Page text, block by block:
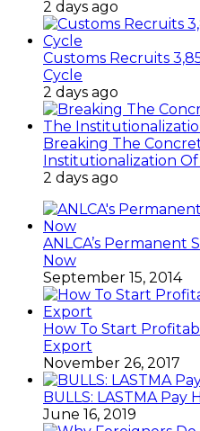
2 days ago
Customs Recruits
Cycle
2 days ago
Breaking The
Institutionalization
2 days ago
ANLCA’s Permanent
Now
September 15, 2014
How To Start
Export
November 26, 2017
BULLS: LASTMA Pay
June 16, 2019